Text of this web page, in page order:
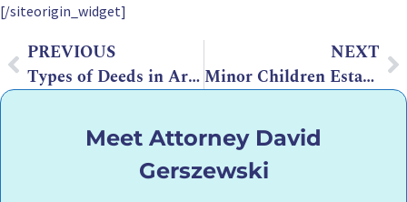
[/siteorigin_widget]
PREVIOUS
Types of Deeds in Arizona
NEXT
Minor Children Estate Planning: How Does It Affect My Estate Planning?
Meet Attorney David
Gerszewski